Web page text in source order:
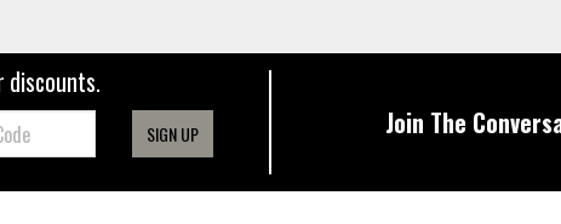
discounts.
SIGN UP Join The